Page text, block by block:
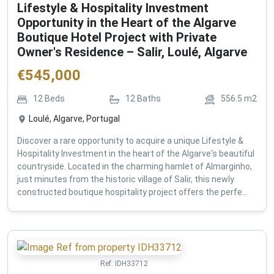
Lifestyle & Hospitality Investment
Opportunity in the Heart of the Algarve
Boutique Hotel Project with Private
Owner's Residence – Salir, Loulé, Algarve
€545,000
12 Beds 12Baths 556.5 m2
Loulé, Algarve, Portugal
Discover a rare opportunity to acquire a unique Lifestyle &
Hospitality Investment in the heart of the Algarve's beautiful
countryside. Located in the charming hamlet of Almarginho,
just minutes from the historic village of Salir, this newly
constructed boutique hospitality project offers the perfe...
Ref: IDH33712